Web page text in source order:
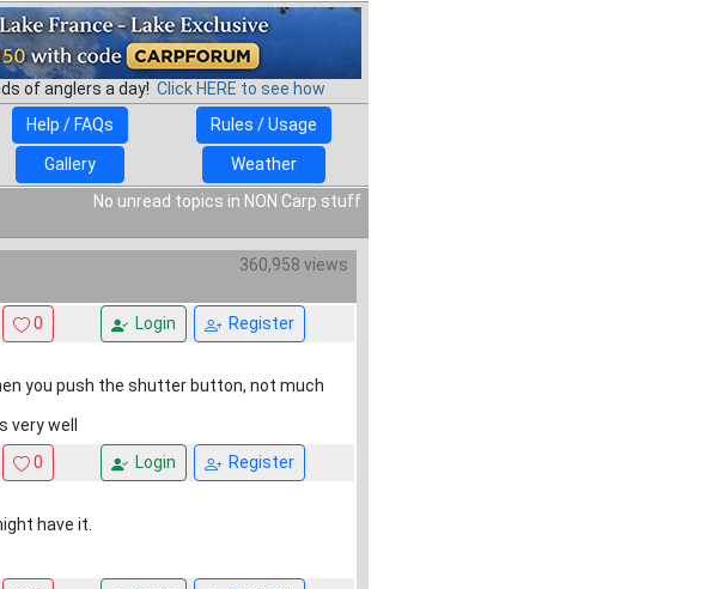
of anglers a day! Click HERE to see how
Help / FAQs Rules / Usage
Gallery
Weather
No unread topics in NON Carp stuff
360,958 views
0 Login Register
you push the shutter button, not much
very well
0 Login Register
have it.